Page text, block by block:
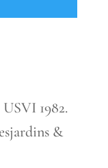
1982.
&